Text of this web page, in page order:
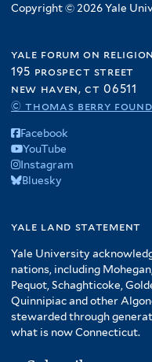
Copyright © 2026 Yale
yale forum on
195 prospect street
new haven, ct 06511
© thomas berry
Facebook
YouTube
Instagram
Bluesky
yale land statement
Yale University
nations, including
Pequot, Schaghticoke,
Quinnipiac and other
stewarded through
what is now Connecticut.